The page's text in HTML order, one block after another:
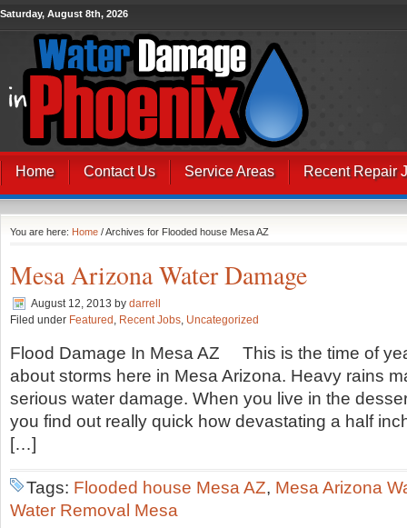
Saturday, August 8th, 2026
Home Contact Us Service Areas Recent Repair
You are here: Home / Archives for Flooded house Mesa AZ
Mesa Arizona Water Damage
August 12, 2013 by darrell
Filed under Featured , Recent Jobs, Uncategorized
Flood Damage In Mesa AZ This is the time of
about storms here in Mesa Arizona. Heavy rains
serious water damage. When you live in the
you find out really quick how devastating a half
[…]
Tags: Flooded house Mesa AZ, Mesa Arizona
Water Removal Mesa